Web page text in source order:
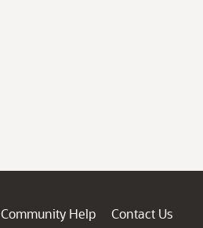
Community Help
Contact Us